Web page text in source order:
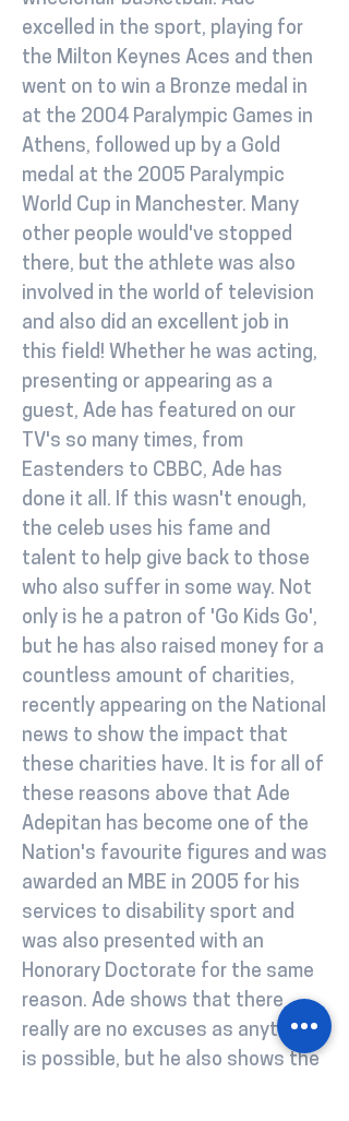
excelled in the sport, playing for
the Milton Keynes Aces and then
went on to win a Bronze medal in
at the 2004 Paralympic Games in
Athens, followed up by a Gold
medal at the 2005 Paralympic
World Cup in Manchester. Many
other people would've stopped
there, but the athlete was also
involved in the world of television
and also did an excellent job in
this field! Whether he was acting,
presenting or appearing as a
guest, Ade has featured on our
TV's so many times, from
Eastenders to CBBC, Ade has
done it all. If this wasn't enough,
the celeb uses his fame and
talent to help give back to those
who also suffer in some way. Not
only is he a patron of 'Go Kids Go',
but he has also raised money for a
countless amount of charities,
recently appearing on the National
news to show the impact that
these charities have. It is for all of
these reasons above that Ade
Adepitan has become one of the
Nation's favourite figures and was
awarded an MBE in 2005 for his
services to disability sport and
was also presented with an
Honorary Doctorate for the same
reason. Ade shows that there
really are no excuses as anything
is possible, but he also shows the